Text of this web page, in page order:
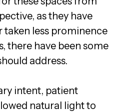
as they have
less prominence
there have been some
address.
intent, patient
natural light to